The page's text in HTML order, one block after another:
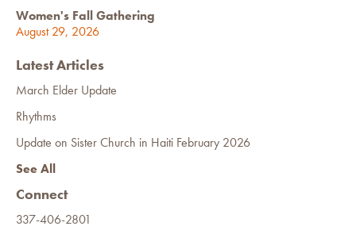
Women's Fall Gathering
August 29, 2026
Latest Articles
March Elder Update
Rhythms
Update on Sister Church in Haiti February 2026
See All
Connect
337-406-2801